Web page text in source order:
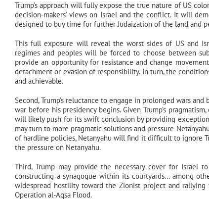
Trump’s approach will fully expose the true nature of US
decision-makers’ views on Israel and the conflict. It will
designed to buy time for further Judaization of the land and
This full exposure will reveal the worst sides of US and
regimes and peoples will be forced to choose between
provide an opportunity for resistance and change
detachment or evasion of responsibility. In turn, the
and achievable.
Second, Trump’s reluctance to engage in prolonged wars
war before his presidency begins. Given Trump’s
will likely push for its swift conclusion by providing
may turn to more pragmatic solutions and pressure
of hardline policies, Netanyahu will find it difficult to ignore
the pressure on Netanyahu.
Third, Trump may provide the necessary cover for Israel
constructing a synagogue within its courtyards… among
widespread hostility toward the Zionist project and
Operation al-Aqsa Flood.